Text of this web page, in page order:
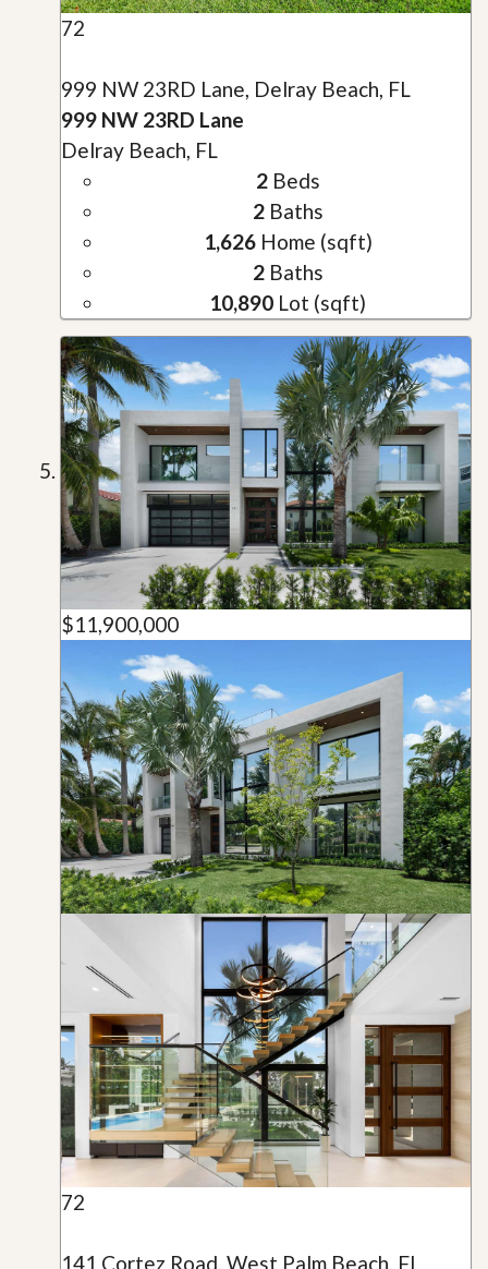
72
999 NW 23RD Lane, Delray Beach, FL
999 NW 23RD Lane
Delray Beach, FL
2Beds
2Baths
1,626Home (sqft)
2Baths
10,890 Lot (sqft)
$11,900,000
72
141 Cortez Road, West Palm Beach, FL